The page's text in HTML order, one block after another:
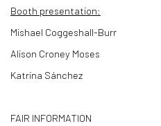
Booth presentation:
Mishael Coggeshall-Burr
Alison Croney Moses
Katrina Sánchez
FAIR INFORMATION